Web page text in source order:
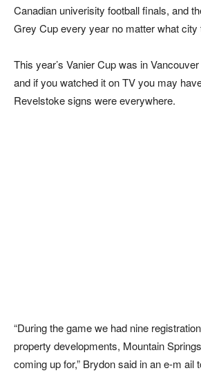
Canadian univerisity football finals, and
Grey Cup every year no matter what city
This year’s Vanier Cup was in
and if you watched it on TV you may
Revelstoke signs were everywhere.
“During the game we had nine
property developments, Mountain
coming up for,” Brydon said in an e-m ail